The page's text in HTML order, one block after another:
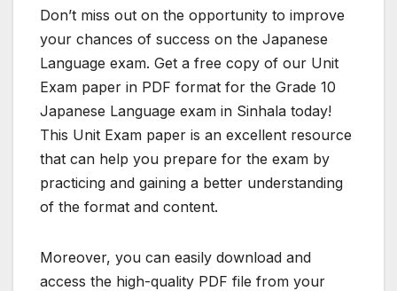
Don’t miss out on the opportunity to improve
your chances of success on the Japanese
Language exam. Get a free copy of our Unit
Exam paper in PDF format for the Grade 10
Japanese Language exam in Sinhala today!
This Unit Exam paper is an excellent resource
that can help you prepare for the exam by
practicing and gaining a better understanding
of the format and content.
Moreover, you can easily download and
access the high-quality PDF file from your